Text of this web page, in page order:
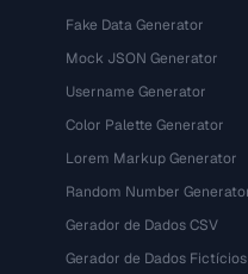
Fake Data Generator
Mock JSON Generator
Username Generator
Color Palette Generator
Lorem Markup Generator
Random Number
Gerador de Dados CSV
Gerador de Dados Fictícios